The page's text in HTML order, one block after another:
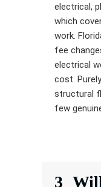
electrical,
which
work.
fee
electrical
cost.
structural
few
3